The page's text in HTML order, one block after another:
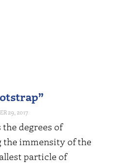
29, 2017
degrees of
the immensity of the
particle of